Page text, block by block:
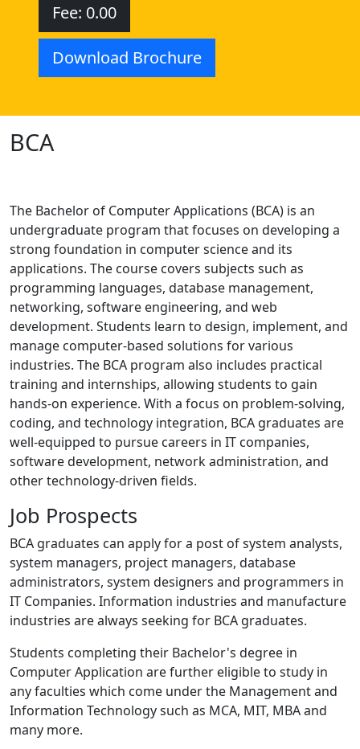
Fee: 0.00
Download Brochure
BCA
The Bachelor of Computer Applications (BCA) is an
undergraduate program that focuses on developing a
strong foundation in computer science and its
applications. The course covers subjects such as
programming languages, database management,
networking, software engineering, and web
development. Students learn to design, implement, and
manage computer-based solutions for various
industries. The BCA program also includes practical
training and internships, allowing students to gain
hands-on experience. With a focus on problem-solving,
coding, and technology integration, BCA graduates are
well-equipped to pursue careers in IT companies,
software development, network administration, and
other technology-driven fields.
Job Prospects
BCA graduates can apply for a post of system analysts,
system managers, project managers, database
administrators, system designers and programmers in
IT Companies. Information industries and manufacture
industries are always seeking for BCA graduates.
Students completing their Bachelor's degree in
Computer Application are further eligible to study in
any faculties which come under the Management and
Information Technology such as MCA, MIT, MBA and
many more.